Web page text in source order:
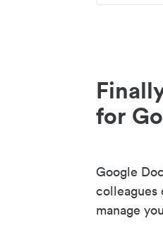
for
Google
colleagues
manage